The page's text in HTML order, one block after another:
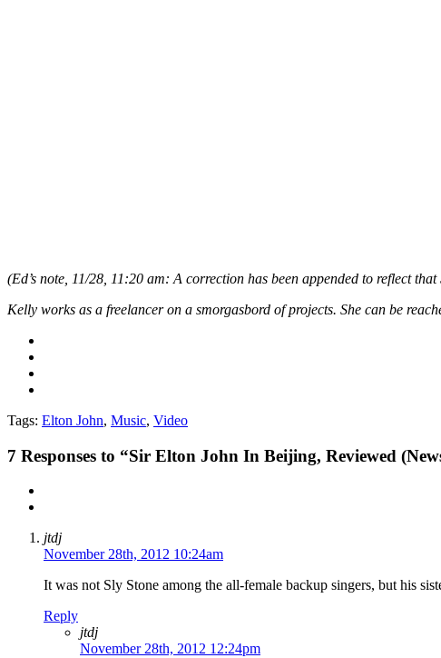
(Ed’s note, 11/28, 11:20 am: A correction has been appended to reflect that
Kelly works as a freelancer on a smorgasbord of projects. She can be
Tags: Elton John, Music, Video
7 Responses to “Sir Elton John In Beijing, Reviewed
jtdj
November 28th, 2012 10:24am
It was not Sly Stone among the all-female backup singers, but his
Reply
jtdj
November 28th, 2012 12:24pm